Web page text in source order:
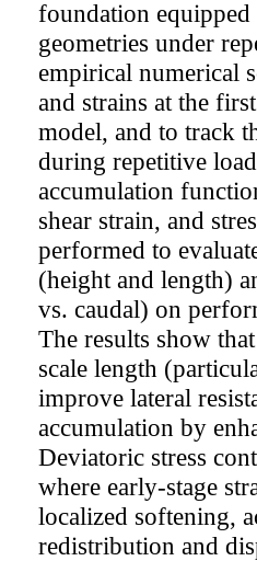
foundation
geometries under
empirical numerical
and strains at the
model, and to track
during repetitive
accumulation
shear strain, and
performed to
(height and length)
vs. caudal) on
The results show
scale length
improve lateral
accumulation by
Deviatoric stress
where early-stage
localized softening,
redistribution and